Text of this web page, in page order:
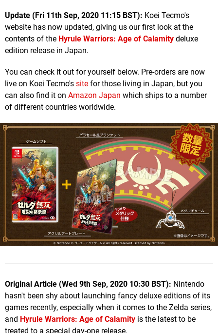
Update (Fri 11th Sep, 2020 11:15 BST): Koei Tecmo's
website has now updated, giving us our first look at the
contents of the Hyrule Warriors: Age of Calamity deluxe
edition release in Japan.
You can check it out for yourself below. Pre-orders are now
live on Koei Tecmo's site for those living in Japan, but you
can also find it on Amazon Japan which ships to a number
of different countries worldwide.
Original Article (Wed 9th Sep, 2020 10:30 BST): Nintendo
hasn't been shy about launching fancy deluxe editions of its
games recently, especially when it comes to the Zelda series,
and Hyrule Warriors: Age of Calamity is the latest to be
treated to a special day-one release.